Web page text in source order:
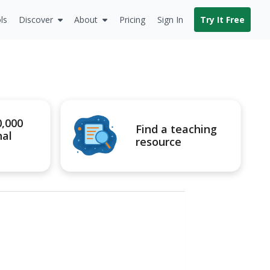
Discover About Pricing Sign In Try It Free
Find a teaching
resource